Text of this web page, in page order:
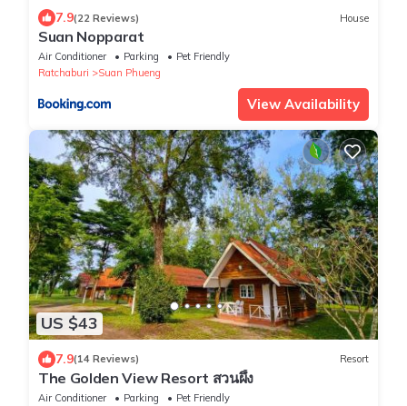
7.9(22 Reviews) House
Suan Nopparat
Air Conditioner Parking
Pet Friendly
Ratchaburi
Suan Phueng
View Availability
US $43
7.9(14 Reviews) Resort
The Golden View Resort สวนผึ้ง
Air Conditioner Parking
Pet Friendly